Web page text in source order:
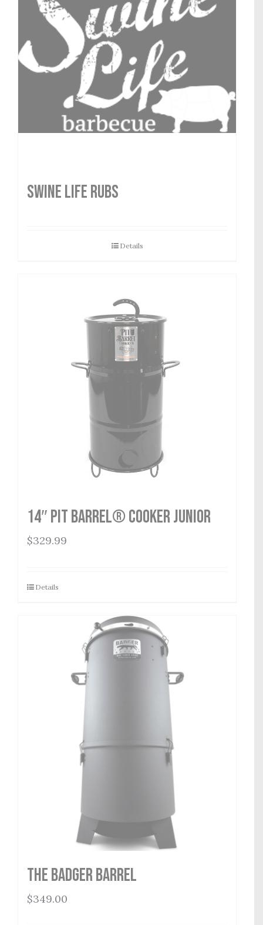
SWINE LIFE RUBS
Details
14″ Pit Barrel® Cooker Junior
$329.99
Details
THE BADGER BARREL
$349.00